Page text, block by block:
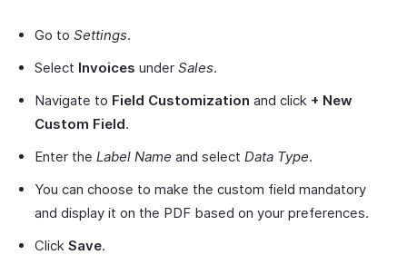
Go to Settings.
Select Invoices under Sales.
Navigate to Field Customization and click + New
Custom Field.
Enter the Label Name and select Data Type.
You can choose to make the custom field mandatory
and display it on the PDF based on your preferences.
Click Save.